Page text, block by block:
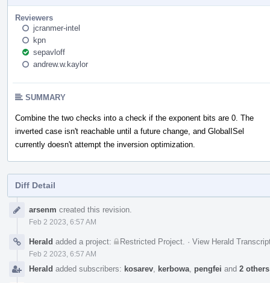
Reviewers
jcranmer-intel
kpn
sepavloff
andrew.w.kaylor
SUMMARY
Combine the two checks into a check if the exponent bits are 0. The
inverted case isn't reachable until a future change, and GlobalISel
currently doesn't attempt the inversion optimization.
Diff Detail
Timelinearsenm created this revision.
Feb 2 2023, 6:57 AM
Herald added a project: Restricted Project · View Herald
Feb 2 2023, 6:57 AM
Herald added subscribers: kosarev kerbowa pengfei and 2 others